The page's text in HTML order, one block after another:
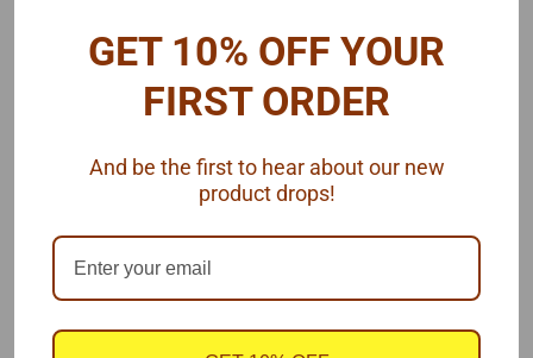
2 resin pieces by VCG Resins, 1/25 scale.
RECOMMENDED
GET 10% OFF YOUR
FIRST ORDER
And be the first to hear about our new
product drops!